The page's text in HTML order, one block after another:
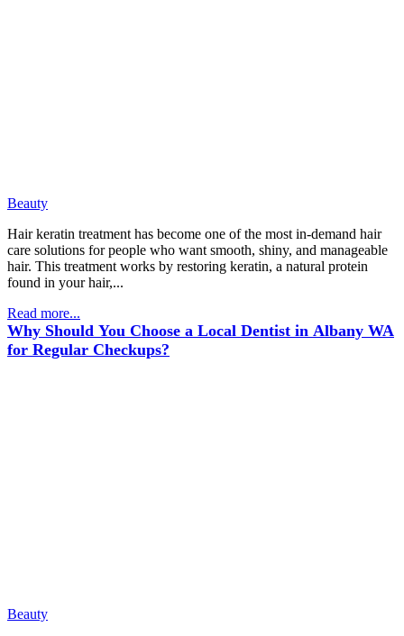
Beauty
Hair keratin treatment has become one of the most in-demand hair
care solutions for people who want smooth, shiny, and manageable
hair. This treatment works by restoring keratin, a natural protein
found in your hair,...
Read more...
Why Should You Choose a Local Dentist in Albany WA
for Regular Checkups?
Beauty